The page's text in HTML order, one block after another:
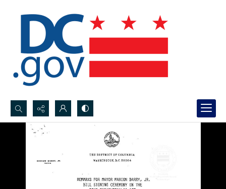
Search...